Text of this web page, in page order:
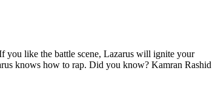
you like the battle scene, Lazarus will ignite your
knows how to rap. Did you know? Kamran Rashid